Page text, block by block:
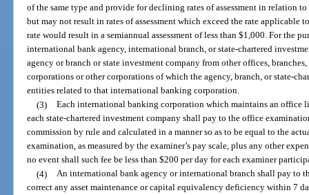
of the same type and provide for declining rates of assessment in relation
but may not result in rates of assessment which exceed the rate applicable
rate would result in a semiannual assessment of less than $1,000. For the
international bank agency, international branch, or state-chartered
agency or branch or state investment company from other offices,
corporations or other corporations of which the agency, branch, or state-
entities related to that international banking corporation.
(3) Each international banking corporation which maintains an office
each state-chartered investment company shall pay to the office
commission by rule and calculated in a manner so as to be equal to the
examination, as measured by the examiner’s pay scale, plus any other
no event shall such fee be less than $200 per day for each examiner
(4) An international bank agency or international branch shall pay to
correct any asset maintenance or capital equivalency deficiency within 7